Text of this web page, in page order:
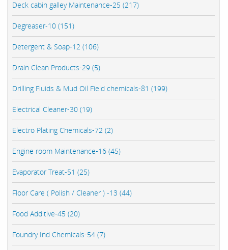
Deck cabin galley Maintenance-25 (217)
Degreaser-10 (151)
Detergent & Soap-12 (106)
Drain Clean Products-29 (5)
Drilling Fluids & Mud Oil Field chemicals-81 (199)
Electrical Cleaner-30 (19)
Electro Plating Chemicals-72 (2)
Engine room Maintenance-16 (45)
Evaporator Treat-51 (25)
Floor Care ( Polish / Cleaner ) -13 (44)
Food Additive-45 (20)
Foundry Ind Chemicals-54 (7)